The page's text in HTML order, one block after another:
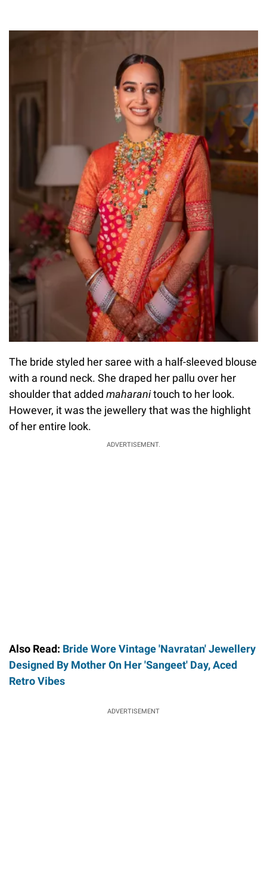
The bride styled her saree with a half-sleeved blouse
with a round neck. She draped her pallu over her
shoulder that added maharanitouch to her look.
However, it was the jewellery that was the highlight
of her entire look.
ADVERTISEMENT.
Also Read: Bride Wore Vintage 'Navratan' Jewellery
Designed By Mother On Her 'Sangeet' Day, Aced
Retro Vibes
ADVERTISEMENT